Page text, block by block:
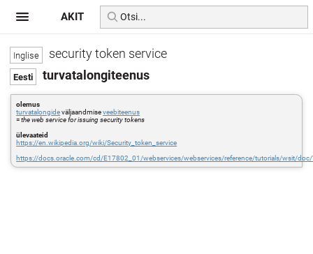
security token service
turvatalongiteenus
olemus
turvatalongideväljaandmiseveebiteenus
=the web service for issuing security tokens
ülevaateid
https://en.wikipedia.org/wiki/Security_token_service
https://docs.oracle.com/cd/E17802_01/webservices/webservices/reference/tutorials/wsit/doc/
AKIT